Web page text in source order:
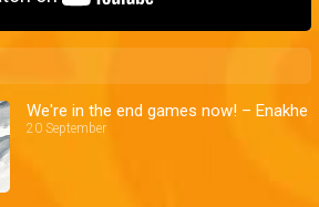
We're in the end games now! – Enakhe
20 September